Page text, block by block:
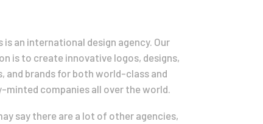
is an international design agency. Our
is to create innovative logos, designs,
and brands for both world-class and
minted companies all over the world.
say there are a lot of other agencies,